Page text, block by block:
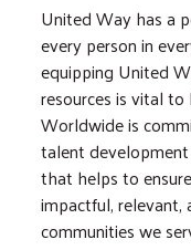
United Way has a
every person in
equipping United
resources is vital
Worldwide is
talent
that helps to
impactful, relevant,
communities we